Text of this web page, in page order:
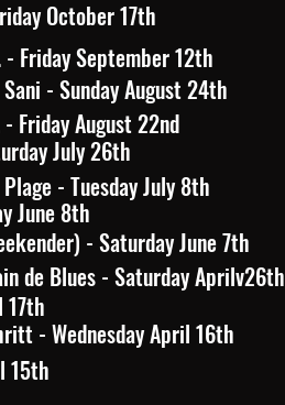
July 26th
- Saturday June 7th
- Tuesday July 8th
15th
- Wednesday April 16th
17th
de Blues - Saturday Aprilv26th
- Sunday August 24th
October 17th
June 8th
- Friday August 22nd
- Friday September 12th